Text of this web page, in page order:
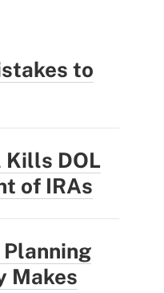
to
Kills DOL
of IRAs
Planning
Makes